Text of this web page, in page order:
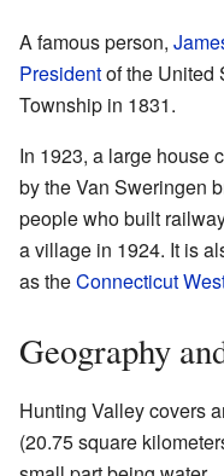
A famous person,
Presidentof the United
Township in 1831.
In 1923, a large house
by the Van Sweringen
people who built
a village in 1924. It is
as theConnecticut
Geography
Hunting Valley covers
(20.75 square